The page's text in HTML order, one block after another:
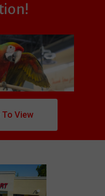
To View